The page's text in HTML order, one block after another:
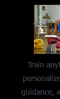
Train
guidance,